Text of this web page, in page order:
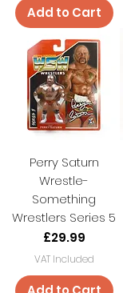
Add to Cart
Perry Saturn
Wrestle-
Something
Wrestlers Series 5
Price
£29.99
VAT Included